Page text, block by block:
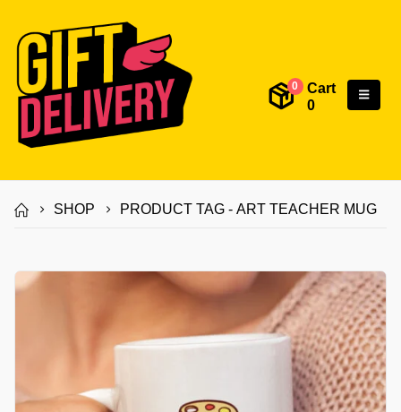
0
Cart
0
SHOP PRODUCT TAG - ART TEACHER MUG